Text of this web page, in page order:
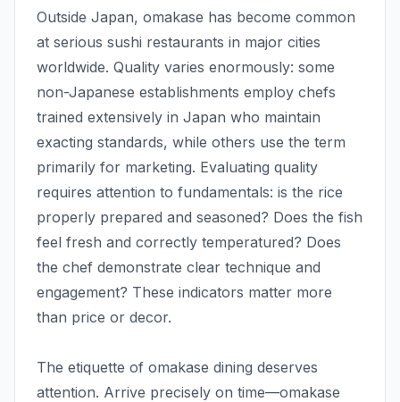
Outside Japan, omakase has become common
at serious sushi restaurants in major cities
worldwide. Quality varies enormously: some
non-Japanese establishments employ chefs
trained extensively in Japan who maintain
exacting standards, while others use the term
primarily for marketing. Evaluating quality
requires attention to fundamentals: is the rice
properly prepared and seasoned? Does the fish
feel fresh and correctly temperatured? Does
the chef demonstrate clear technique and
engagement? These indicators matter more
than price or decor.
The etiquette of omakase dining deserves
attention. Arrive precisely on time—omakase